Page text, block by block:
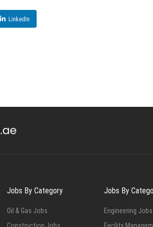
LinkedIn
Jobs By Category
Oil & Gas Jobs
Jobs By
Engineering Jobs